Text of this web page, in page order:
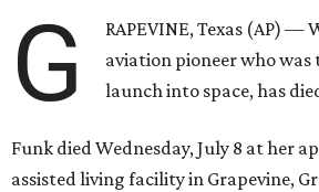
G
RAPEVINE, Texas (AP) —
aviation pioneer who
launch into space, has
Funk died Wednesday, July 8 at her
assisted living facility in Grapevine,